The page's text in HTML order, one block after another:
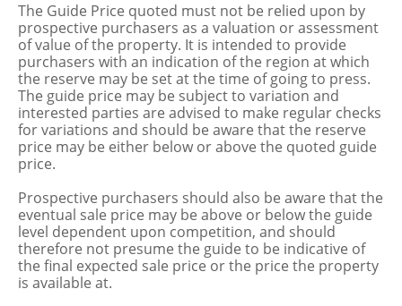
The Guide Price quoted must not be relied upon by
prospective purchasers as a valuation or assessment
of value of the property. It is intended to provide
purchasers with an indication of the region at which
the reserve may be set at the time of going to press.
The guide price may be subject to variation and
interested parties are advised to make regular checks
for variations and should be aware that the reserve
price may be either below or above the quoted guide
price.
Prospective purchasers should also be aware that the
eventual sale price may be above or below the guide
level dependent upon competition, and should
therefore not presume the guide to be indicative of
the final expected sale price or the price the property
is available at.